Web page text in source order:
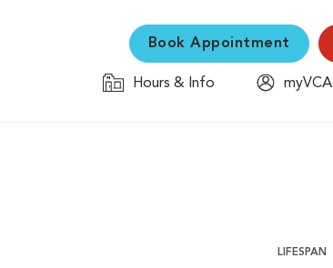
Book Appointment
Hours & Info
myVCA
LIFESPAN